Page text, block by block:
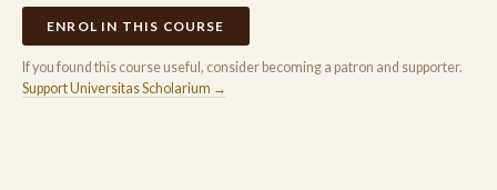
ENROL IN THIS COURSE
If you found this course useful, consider becoming a patron and supporter.
Support Universitas Scholarium →